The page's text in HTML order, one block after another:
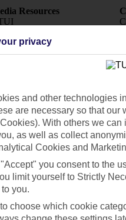
Resources
privacy
and other technologies
are necessary so that
With others we
as well as collect
Cookies and
you consent to the
limit yourself to Strictly
you.
to choose which cookie